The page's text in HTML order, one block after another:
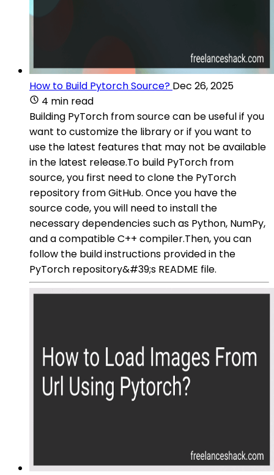
How to Build Pytorch Source? Dec 26, 2025
4 min read
Building PyTorch from source can be useful if you
want to customize the library or if you want to
use the latest features that may not be available
in the latest release.To build PyTorch from
source, you first need to clone the PyTorch
repository from GitHub. Once you have the
source code, you will need to install the
necessary dependencies such as Python, NumPy,
and a compatible C++ compiler.Then, you can
follow the build instructions provided in the
PyTorch repository&#39;s README file.